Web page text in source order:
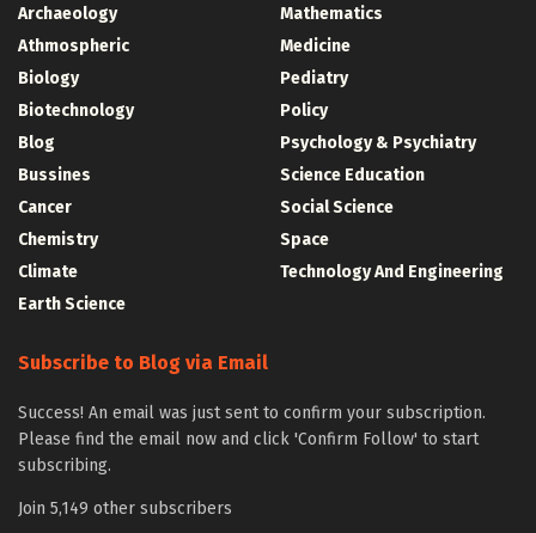
Archaeology
Athmospheric
Biology
Biotechnology
Blog
Bussines
Cancer
Chemistry
Climate
Earth Science
Mathematics
Medicine
Pediatry
Policy
Psychology & Psychiatry
Science Education
Social Science
Space
Technology And Engineering
Subscribe to Blog via Email
Success! An email was just sent to confirm your subscription.
Please find the email now and click 'Confirm Follow' to start
subscribing.
Join 5,149 other subscribers